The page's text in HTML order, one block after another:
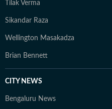
Tilak Verma
Sikandar Raza
Wellington Masakadza
Brian Bennett
CITY NEWS
Bengaluru News